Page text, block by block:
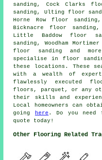
sanding, Cock Clarks
sanding, Ulting floor
Horne Row floor
Bicknacre floor
Little Baddow floor
sanding, Woodham
floor sanding and
specialise in floor
these locations. These
with a wealth of
flawlessly executed
floors, parquet, or any
their skills and
Local homeowners can
going
here . Do you need
quote today!
Other Flooring Related